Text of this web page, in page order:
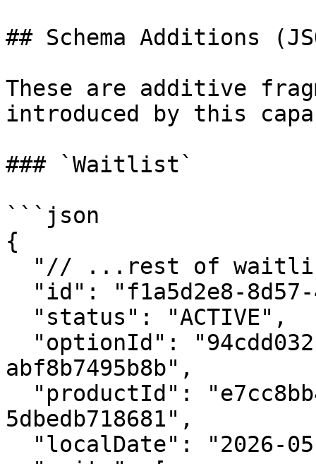
## Schema Additions
These are additive
introduced by this
### `Waitlist`
```json
{
abf8b7495b8b",
5dbedb718681",